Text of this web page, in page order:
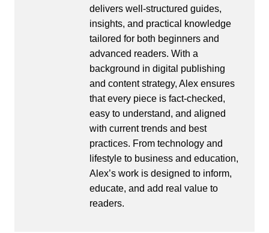
delivers well-structured guides,
insights, and practical knowledge
tailored for both beginners and
advanced readers. With a
background in digital publishing
and content strategy, Alex ensures
that every piece is fact-checked,
easy to understand, and aligned
with current trends and best
practices. From technology and
lifestyle to business and education,
Alex’s work is designed to inform,
educate, and add real value to
readers.